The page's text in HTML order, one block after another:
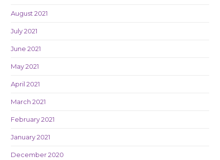
August 2021
July 2021
June 2021
May 2021
April 2021
March 2021
February 2021
January 2021
December 2020